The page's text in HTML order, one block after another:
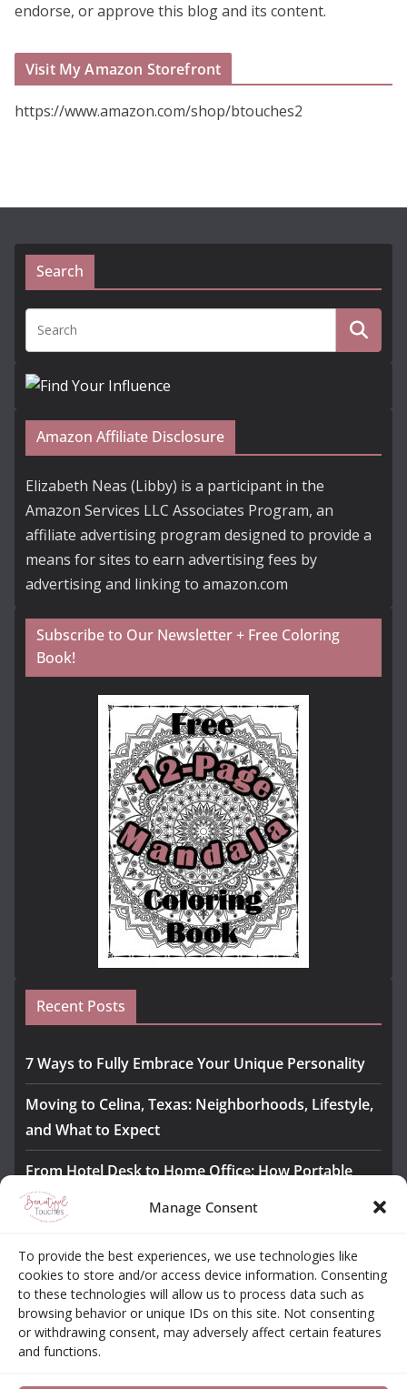
Manage Consent
To provide the best experiences, we use technologies like
cookies to store and/or access device information. Consenting
to these technologies will allow us to process data such as
browsing behavior or unique IDs on this site. Not consenting
or withdrawing consent, may adversely affect certain features
and functions.
endorse, or approve this blog and its content.
Visit My Amazon Storefront
https://www.amazon.com/shop/btouches2
Search
Amazon Affiliate Disclosure
Elizabeth Neas (Libby) is a participant in the
Amazon Services LLC Associates Program, an
affiliate advertising program designed to provide a
means for sites to earn advertising fees by
advertising and linking to amazon.com
Subscribe to Our Newsletter + Free Coloring
Book!
Recent Posts
7 Ways to Fully Embrace Your Unique Personality
Moving to Celina, Texas: Neighborhoods, Lifestyle,
and What to Expect
From Hotel Desk to Home Office: How Portable
Monitors Bridge the Gap
Safety
Awesome iLLASPARKZ Signature Bangle Giveaway